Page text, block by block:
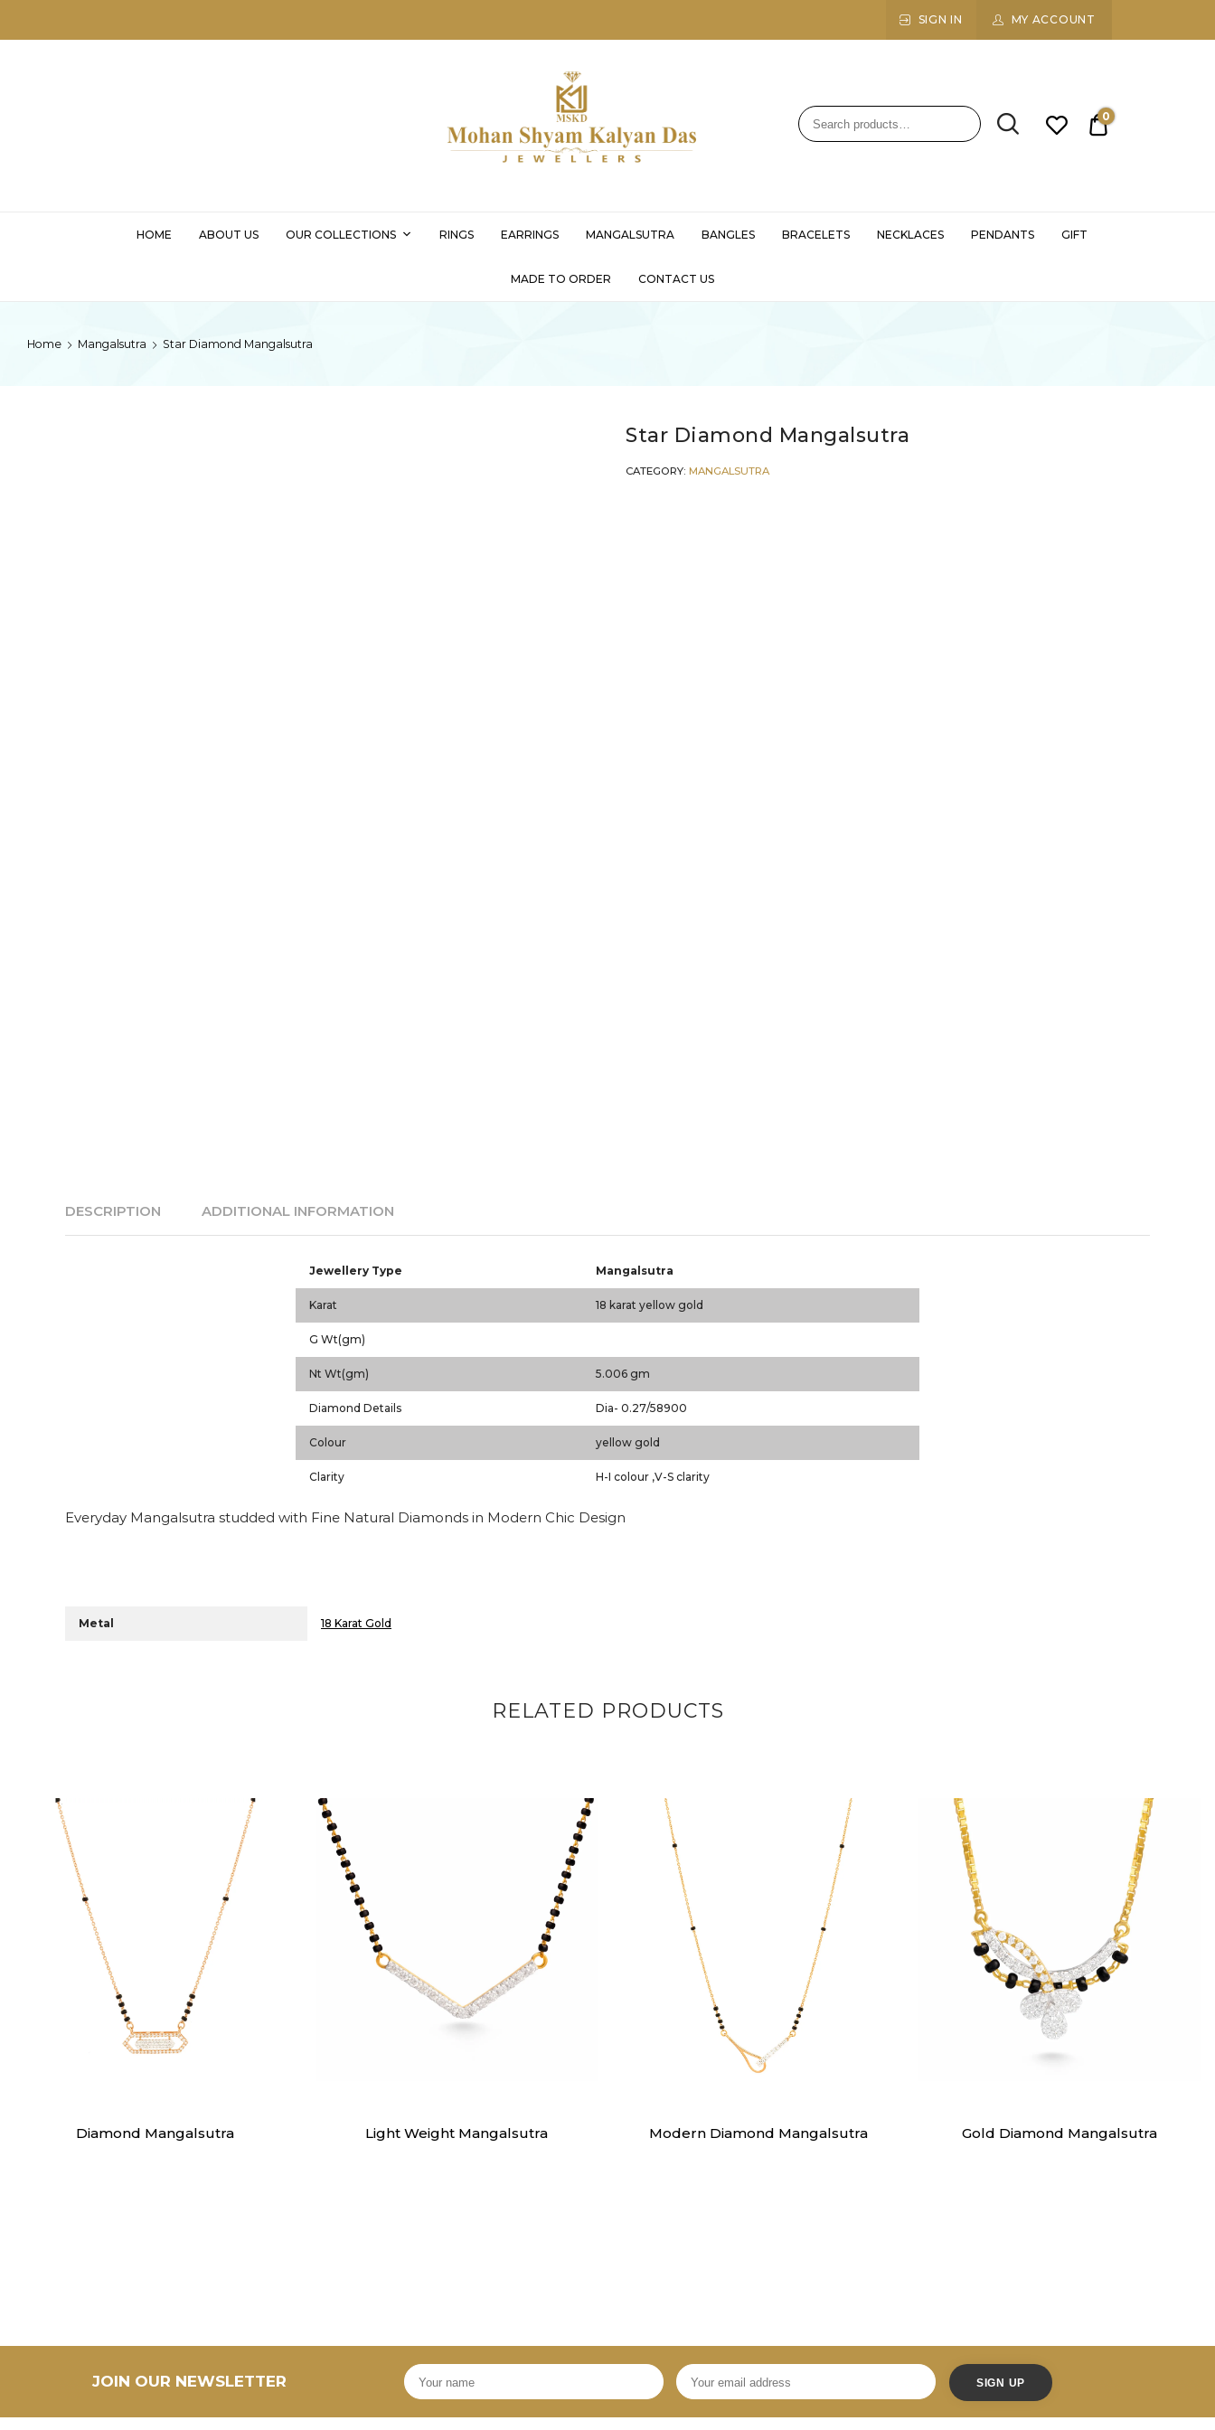
SIGN IN MY ACCOUNT
₹0.00
0
HOME ABOUT US OUR COLLECTIONS RINGS EARRINGS MANGALSUTRA BANGLES BRACELETS NECKLACES PENDANTS GIFT
MADE TO ORDER CONTACT US
Home Mangalsutra Star Diamond Mangalsutra
Star Diamond Mangalsutra
CATEGORY: MANGALSUTRA
DESCRIPTION ADDITIONAL INFORMATION
Jewellery Type Mangalsutra
Karat 18 karat yellow gold
G Wt(gm)
Nt Wt(gm) 5.006 gm
Diamond Details Dia- 0.27/58900
Colour yellow gold
Clarity H-I colour ,V-S clarity
Everyday Mangalsutra studded with Fine Natural Diamonds in Modern Chic Design
Metal 18 Karat Gold
RELATED PRODUCTS
Diamond Mangalsutra
Light Weight Mangalsutra
Modern Diamond Mangalsutra
Gold Diamond Mangalsutra
JOIN OUR NEWSLETTER